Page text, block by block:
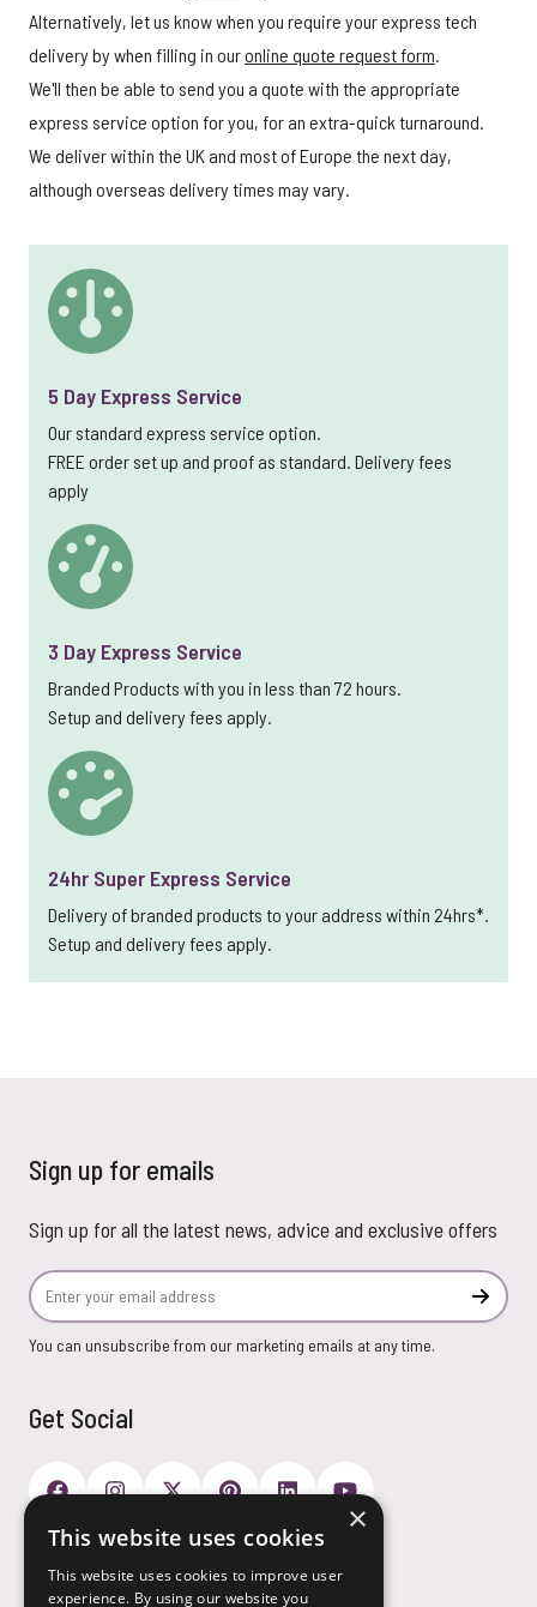
Alternatively, let us know when you require your express tech
delivery by when filling in ouronline quote request form.
We'll then be able to send you a quote with the appropriate
express service option for you, for an extra-quick turnaround.
We deliver within the UK and most of Europe the next day,
although overseas delivery times may vary.
5 Day Express Service
Our standard express service option.
FREE order set up and proof as standard. Delivery fees
apply
3 Day Express Service
Branded Products with you in less than 72 hours.
Setup and delivery fees apply.
24hr Super Express Service
Delivery of branded products to your address within 24hrs*.
Setup and delivery fees apply.
Sign up for emails
Sign up for all the latest news, advice and exclusive offers
Email Address
You can unsubscribe from our marketing emails at any time.
Get Social
Payment Options
×
This website uses cookies
This website uses cookies to improve user
experience. By using our website you